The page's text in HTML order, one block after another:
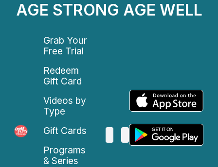
AGE STRONG AGE WELL
Grab Your
Free Trial
Redeem
Gift Card
Videos by
Type
Gift Cards
Programs
& Series